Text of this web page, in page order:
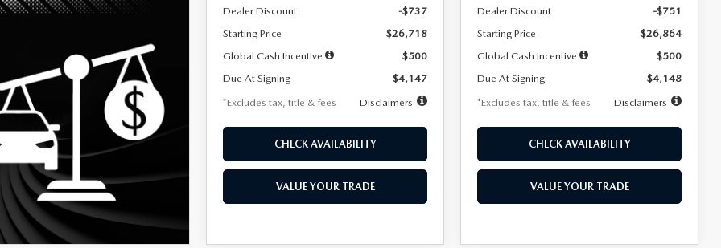
Dealer Discount
-$737
Starting Price
$26,718
Global Cash Incentive
$500
Due At Signing
$4,147
*Excludes tax, title & fees
Disclaimers
CHECK AVAILABILITY
VALUE YOUR TRADE
Dealer Discount
-$751
Starting Price
$26,864
Global Cash Incentive
$500
Due At Signing
$4,148
*Excludes tax, title & fees
Disclaimers
CHECK AVAILABILITY
VALUE YOUR TRADE